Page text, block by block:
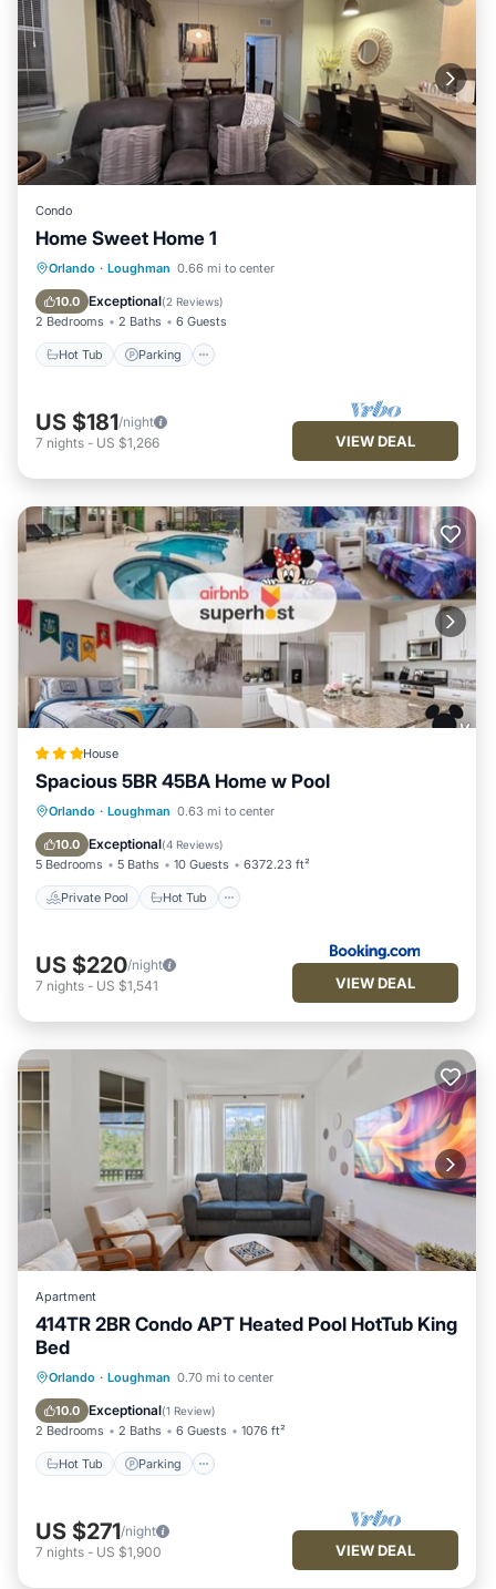
Condo
Home Sweet Home 1
Orlando · Loughman 0.66 mi to center
10.0 Exceptional(2 Reviews)
2 Bedrooms 2 Baths 6 Guests
Hot Tub Parking
Hot Tub Parking
Balcony/Terrace
US $181/night
7 nights - US $1,266 VIEW DEAL
House
Spacious 5BR 45BA Home w Pool
Orlando · Loughman 0.63 mi to center
10.0 Exceptional(4 Reviews)
5 Bedrooms 5 Baths 10 Guests 6372.23 ft²
Private Pool Hot Tub
Private Pool Hot Tub
Pool
US $220/night
7 nights - US $1,541 VIEW DEAL
Apartment
414TR 2BR Condo APT Heated Pool HotTub King
Bed
Orlando · Loughman 0.70 mi to center
10.0 Exceptional(1 Review)
2 Bedrooms 2 Baths 6 Guests 1076 ft²
Hot Tub Parking
Hot Tub Parking
Balcony/Terrace
US $271/night
7 nights - US $1,900 VIEW DEAL